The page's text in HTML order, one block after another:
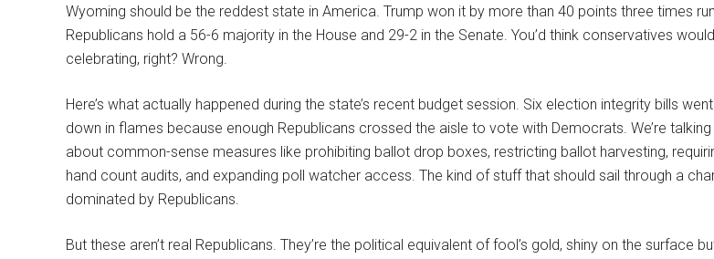
Wyoming should be the reddest state in America. Trump won it by more than 40 points three times
Republicans hold a 56-6 majority in the House and 29-2 in the Senate. You’d think conservatives
celebrating, right? Wrong.
Here’s what actually happened during the state’s recent budget session. Six election integrity bills went
down in flames because enough Republicans crossed the aisle to vote with Democrats. We’re talking
about common-sense measures like prohibiting ballot drop boxes, restricting ballot harvesting,
hand count audits, and expanding poll watcher access. The kind of stuff that should sail through a
dominated by Republicans.
But these aren’t real Republicans. They’re the political equivalent of fool’s gold, shiny on the surface